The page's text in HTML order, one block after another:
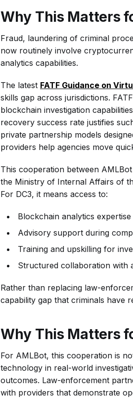
Why This Matters
Fraud, laundering of criminal
now routinely involve
analytics capabilities.
The latest FATF Guidance on
skills gap across jurisdictions.
blockchain investigation
recovery success rate justifies
private partnership models
providers help agencies move
This cooperation between
the Ministry of Internal Affairs of
For DC3, it means access to:
Blockchain analytics
Advisory support during
Training and upskilling for
Structured collaboration with
Rather than replacing law-
capability gap that criminals have
Why This Matters
For AMLBot, this cooperation is
technology in real-world
outcomes. Law-enforcement
with providers that demonstrate